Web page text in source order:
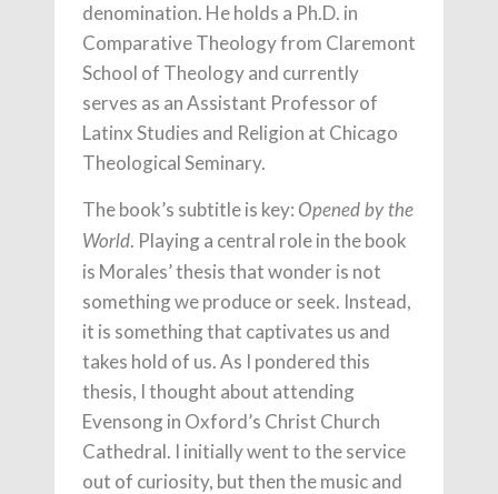
denomination. He holds a Ph.D. in
Comparative Theology from Claremont
School of Theology and currently
serves as an Assistant Professor of
Latinx Studies and Religion at Chicago
Theological Seminary.
The book’s subtitle is key: Opened by the
World. Playing a central role in the book
is Morales’ thesis that wonder is not
something we produce or seek. Instead,
it is something that captivates us and
takes hold of us. As I pondered this
thesis, I thought about attending
Evensong in Oxford’s Christ Church
Cathedral. I initially went to the service
out of curiosity, but then the music and